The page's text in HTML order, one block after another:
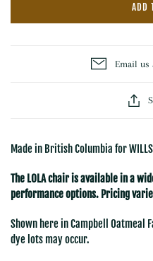
ADD
Email us
Made in British Columbia for WILLS
The LOLA chair is available in a
performance options. Pricing
Shown here inCampbell Oatmeal
dye lots may occur.